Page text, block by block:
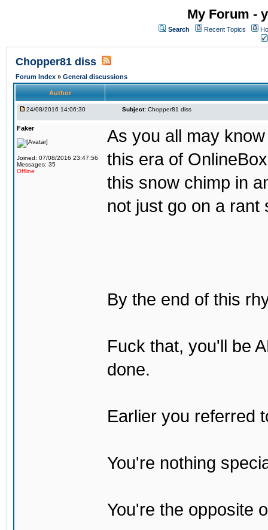
My Forum -
Search Recent Topics
Chopper81 diss
Forum Index » General discussions
Author
24/08/2016 14:06:30 Subject: Chopper81 diss
Faker
Joined: 07/08/2016 23:47:56
Messages: 35
Offline
As you all may
this era of
this snow chimp in
not just go on a rant
By the end of this
Fuck that, you'll be
done.
Earlier you referred
You're nothing
You're the opposite